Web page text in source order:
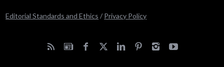
Editorial Standards and Ethics / Privacy Policy